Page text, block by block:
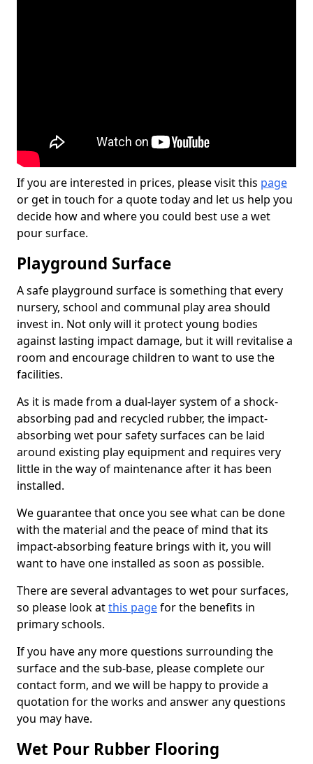
If you are interested in prices, please visit this page
or get in touch for a quote today and let us help you
decide how and where you could best use a wet
pour surface.
Playground Surface
A safe playground surface is something that every
nursery, school and communal play area should
invest in. Not only will it protect young bodies
against lasting impact damage, but it will revitalise a
room and encourage children to want to use the
facilities.
As it is made from a dual-layer system of a shock-
absorbing pad and recycled rubber, the impact-
absorbing wet pour safety surfaces can be laid
around existing play equipment and requires very
little in the way of maintenance after it has been
installed.
We guarantee that once you see what can be done
with the material and the peace of mind that its
impact-absorbing feature brings with it, you will
want to have one installed as soon as possible.
There are several advantages to wet pour surfaces,
so please look atthis pagefor the benefits in
primary schools.
If you have any more questions surrounding the
surface and the sub-base, please complete our
contact form, and we will be happy to provide a
quotation for the works and answer any questions
you may have.
Wet Pour Rubber Flooring